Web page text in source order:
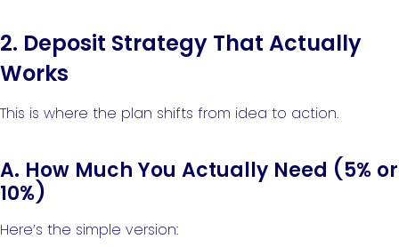
2. Deposit Strategy That Actually
Works
This is where the plan shifts from idea to action.
A. How Much You Actually Need (5% or
10%)
Here’s the simple version: